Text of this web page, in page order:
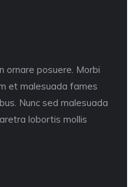
ornare posuere. Morbi
et malesuada fames
Nunc sed malesuada
lobortis mollis